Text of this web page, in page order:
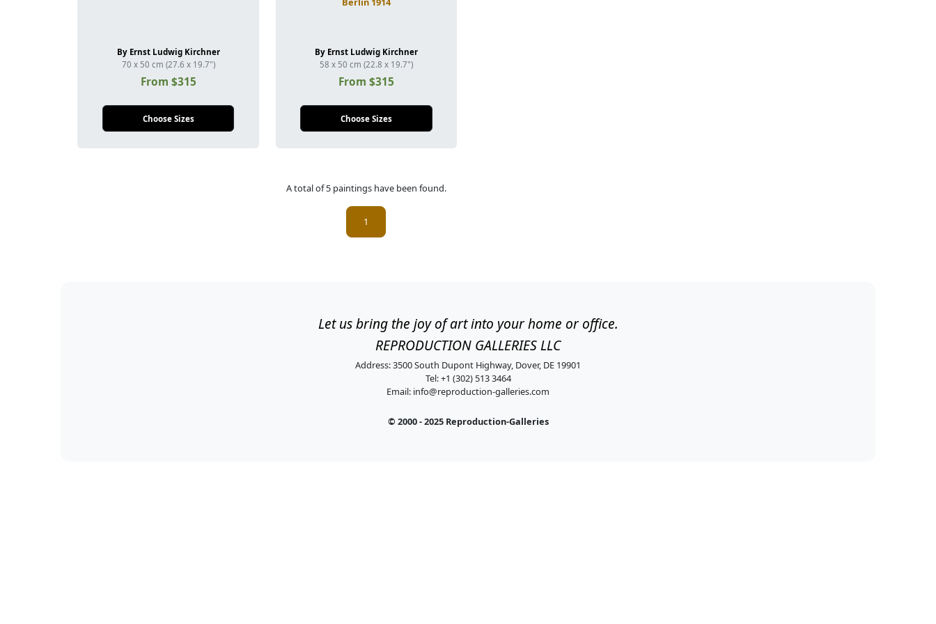
By Ernst Ludwig Kirchner
70 x 50 cm (27.6 x 19.7")
From $315
Choose Sizes
By Ernst Ludwig Kirchner
58 x 50 cm (22.8 x 19.7")
From $315
Choose Sizes
A total of 5 paintings have been found.
1
Let us bring the joy of art into your home or office.
REPRODUCTION GALLERIES LLC
Address: 3500 South Dupont Highway, Dover, DE 19901
Tel: +1 (302) 513 3464
Email: info@reproduction-galleries.com
© 2000 - 2025 Reproduction-Galleries